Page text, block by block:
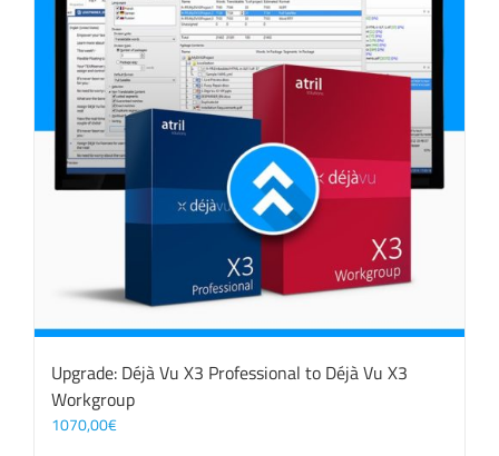
Upgrade: Déjà Vu X3 Professional to Déjà Vu X3
Workgroup
1070,00€